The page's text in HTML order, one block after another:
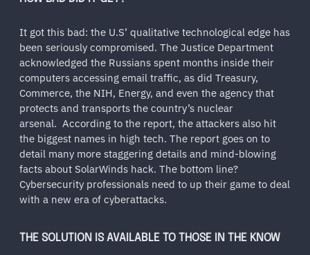
It got this bad: the U.S’ qualitative technological edge has
been seriously compromised. The Justice Department
acknowledged the Russians spent months inside their
computers accessing email traffic, as did Treasury,
Commerce, the NIH, Energy, and even the agency that
protects and transports the country’s nuclear
arsenal. According to the report, the attackers also hit
the biggest names in high tech. The report goes on to
detail many more staggering details and mind-blowing
facts about SolarWinds hack. The bottom line?
Cybersecurity professionals need to up their game to deal
with a new era of cyberattacks.
THE SOLUTION IS AVAILABLE TO THOSE IN THE KNOW